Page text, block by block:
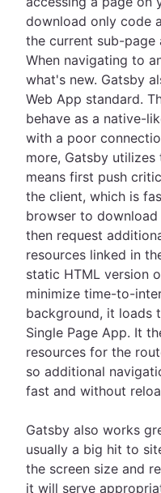
download only code
the current sub-page
When navigating to
what's new. Gatsby
Web App standard.
behave as a native-
with a poor
more, Gatsby utilizes
means first push
the client, which is
browser to
then request
resources linked in
static HTML version
minimize time-to-
background, it loads
Single Page App. It
resources for the
so additional
fast and without
Gatsby also works
usually a big hit to
the screen size and
it will serve